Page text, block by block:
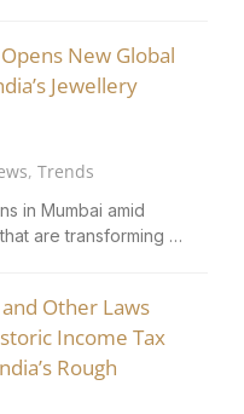
New Global
Jewellery
, Trends
in Mumbai amid
are transforming …
and Other Laws
Income Tax
Rough